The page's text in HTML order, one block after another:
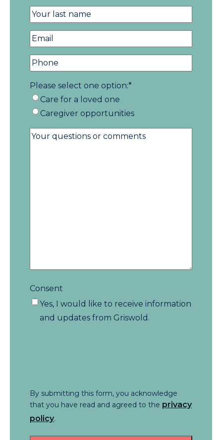
Please select one option:*
Care for a loved one
Caregiver opportunities
Consent
Yes, I would like to receive information
and updates from Griswold.
By submitting this form, you acknowledge
that you have read and agreed to the privacy
policy.